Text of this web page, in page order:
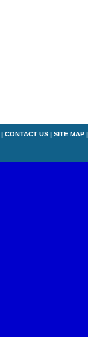
| CONTACT US | SITE MAP